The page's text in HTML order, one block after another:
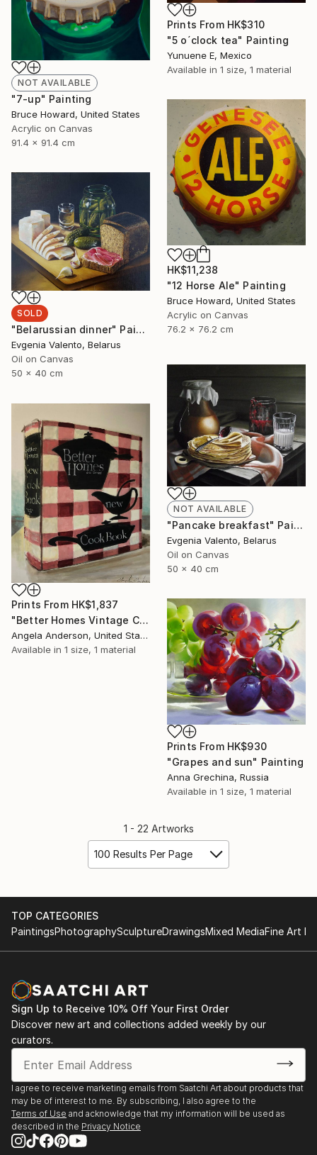
Prints From HK$310
"5 o´clock tea" Painting
Yunuene E, Mexico
Available in 1 size, 1 material
NOT AVAILABLE
"7-up" Painting
Bruce Howard, United States
Acrylic on Canvas
91.4 x 91.4 cm
HK$11,238
"12 Horse Ale" Painting
Bruce Howard, United States
Acrylic on Canvas
76.2 x 76.2 cm
SOLD
"Belarussian dinner" Painting
Evgenia Valento, Belarus
Oil on Canvas
50 x 40 cm
NOT AVAILABLE
"Pancake breakfast" Painting
Evgenia Valento, Belarus
Oil on Canvas
50 x 40 cm
Prints From HK$1,837
"Better Homes Vintage Cookbook" Painting
Angela Anderson, United States
Available in 1 size, 1 material
Prints From HK$930
"Grapes and sun" Painting
Anna Grechina, Russia
Available in 1 size, 1 material
1 - 22 Artworks
100 Results Per Page
TOP CATEGORIES
PaintingsPhotographySculptureDrawingsMixed MediaFine Art
Sign Up to Receive 10% Off Your First Order
Discover new art and collections added weekly by our
curators.
I agree to receive marketing emails from Saatchi Art about products that
may be of interest to me. By subscribing, I also agree to the
Terms of Use and acknowledge that my information will be used as
described in the Privacy Notice